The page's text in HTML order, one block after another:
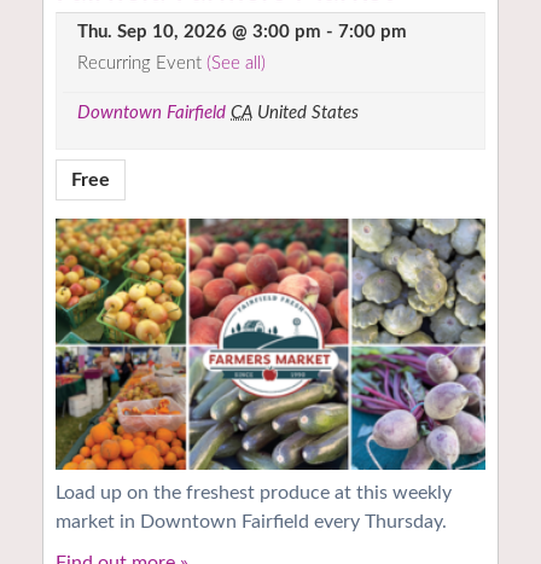
Thu. Sep 10, 2026 @ 3:00 pm - 7:00 pm
Recurring Event (See all)
Downtown Fairfield CA United States
Free
Load up on the freshest produce at this weekly
market in Downtown Fairfield every Thursday.